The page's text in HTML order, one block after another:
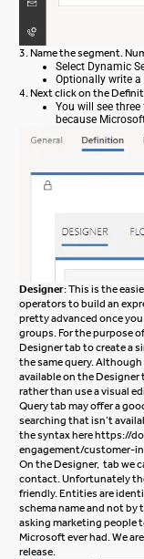
3. Name the segment.
Select Dynamic
Optionally write
4. Next click on the
You will see
because
Designer: This is the
operators to build an
pretty advanced once
groups. For the purpose
Designer tab to create a
the same query.
available on the Designer
rather than use a visual
Query tab may offer a
searching that isn’t
the syntax herehttps://
engagement/customer-
On the Designer, tab we
contact. Unfortunately
friendly. Entities are
schema name and not by
asking marketing people
Microsoft ever had. We
release.